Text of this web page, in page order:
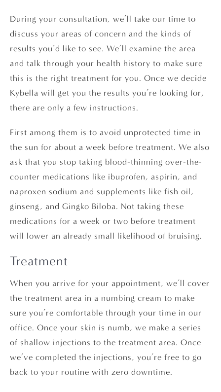
During your consultation, we’ll take our time to
discuss your areas of concern and the kinds of
results you’d like to see. We’ll examine the area
and talk through your health history to make sure
this is the right treatment for you. Once we decide
Kybella will get you the results you’re looking for,
there are only a few instructions.
First among them is to avoid unprotected time in
the sun for about a week before treatment. We also
ask that you stop taking blood-thinning over-the-
counter medications like ibuprofen, aspirin, and
naproxen sodium and supplements like fish oil,
ginseng, and Gingko Biloba. Not taking these
medications for a week or two before treatment
will lower an already small likelihood of bruising.
Treatment
When you arrive for your appointment, we’ll cover
the treatment area in a numbing cream to make
sure you’re comfortable through your time in our
office. Once your skin is numb, we make a series
of shallow injections to the treatment area. Once
we’ve completed the injections, you’re free to go
back to your routine with zero downtime.